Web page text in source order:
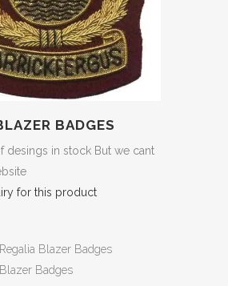
BADGES
desings in stock But we cant
for this product
Regalia Blazer Badges
Badges